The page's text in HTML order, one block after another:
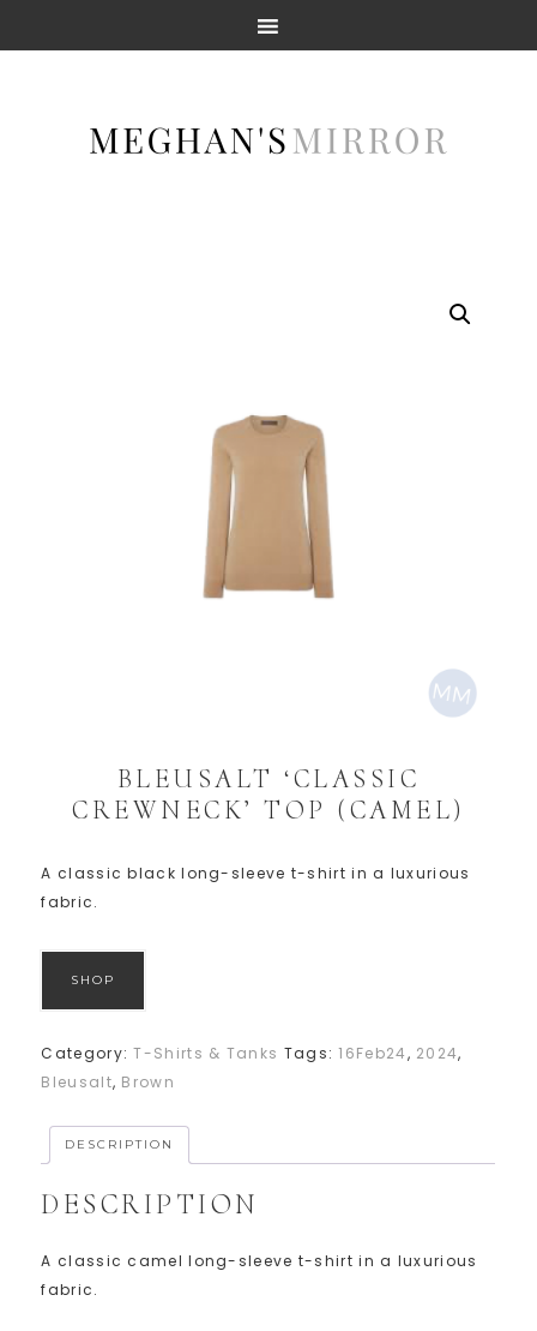
BLEUSALT ‘CLASSIC
CREWNECK’ TOP (CAMEL)
A classic black long-sleeve t-shirt in a luxurious
fabric.
SHOP
Category:T-Shirts & Tanks Tags:16Feb24, 2024,
Bleusalt, Brown
DESCRIPTION
DESCRIPTION
A classic camel long-sleeve t-shirt in a luxurious
fabric.